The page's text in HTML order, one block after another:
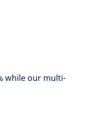
while our multi-